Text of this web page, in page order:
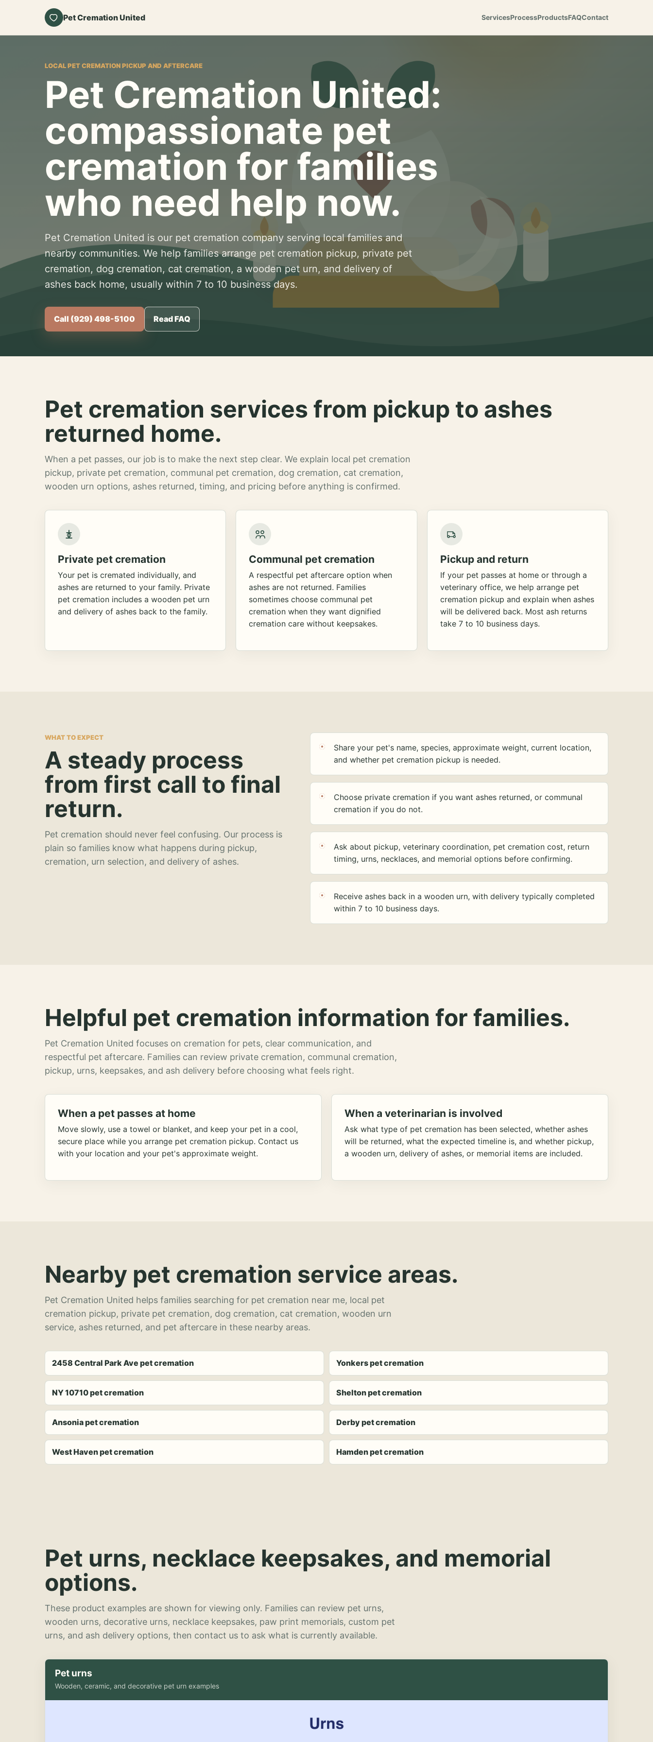
Pet Cremation United ServicesProcessProductsFAQContact
LOCAL PET CREMATION PICKUP AND AFTERCARE
Pet Cremation United:
compassionate pet
cremation for families
who need help now.
Pet Cremation United is our pet cremation company serving local families and
nearby communities. We help families arrange pet cremation pickup, private pet
cremation, dog cremation, cat cremation, a wooden pet urn, and delivery of
ashes back home, usually within 7 to 10 business days.
Call (929) 498-5100 Read FAQ
Pet cremation services from pickup to ashes
returned home.
When a pet passes, our job is to make the next step clear. We explain local pet cremation
pickup, private pet cremation, communal pet cremation, dog cremation, cat cremation,
wooden urn options, ashes returned, timing, and pricing before anything is confirmed.
Private pet cremation
Your pet is cremated individually, and
ashes are returned to your family. Private
pet cremation includes a wooden pet urn
and delivery of ashes back to the family.
Communal pet cremation
A respectful pet aftercare option when
ashes are not returned. Families
sometimes choose communal pet
cremation when they want dignified
cremation care without keepsakes.
Pickup and return
If your pet passes at home or through a
veterinary office, we help arrange pet
cremation pickup and explain when ashes
will be delivered back. Most ash returns
take 7 to 10 business days.
WHAT TO EXPECT
A steady process
from first call to final
return.
Pet cremation should never feel confusing. Our process is
plain so families know what happens during pickup,
cremation, urn selection, and delivery of ashes.
Share your pet's name, species, approximate weight, current location,
and whether pet cremation pickup is needed.
Choose private cremation if you want ashes returned, or communal
cremation if you do not.
Ask about pickup, veterinary coordination, pet cremation cost, return
timing, urns, necklaces, and memorial options before confirming.
Receive ashes back in a wooden urn, with delivery typically completed
within 7 to 10 business days.
Helpful pet cremation information for families.
Pet Cremation United focuses on cremation for pets, clear communication, and
respectful pet aftercare. Families can review private cremation, communal cremation,
pickup, urns, keepsakes, and ash delivery before choosing what feels right.
When a pet passes at home
Move slowly, use a towel or blanket, and keep your pet in a cool,
secure place while you arrange pet cremation pickup. Contact us
with your location and your pet's approximate weight.
When a veterinarian is involved
Ask what type of pet cremation has been selected, whether ashes
will be returned, what the expected timeline is, and whether pickup,
a wooden urn, delivery of ashes, or memorial items are included.
Nearby pet cremation service areas.
Pet Cremation United helps families searching for pet cremation near me, local pet
cremation pickup, private pet cremation, dog cremation, cat cremation, wooden urn
service, ashes returned, and pet aftercare in these nearby areas.
2458 Central Park Ave pet cremation Yonkers pet cremation
NY 10710 pet cremation Shelton pet cremation
Ansonia pet cremation Derby pet cremation
West Haven pet cremation Hamden pet cremation
Pet urns, necklace keepsakes, and memorial
options.
These product examples are shown for viewing only. Families can review pet urns,
wooden urns, decorative urns, necklace keepsakes, paw print memorials, custom pet
urns, and ash delivery options, then contact us to ask what is currently available.
Pet urns
Wooden, ceramic, and decorative pet urn examples